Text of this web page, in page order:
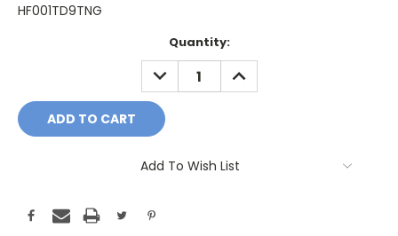
HF001TD9TNG
Quantity:
DECREASE
QUANTITY:
INCREASE
QUANTITY:
Add To Wish List